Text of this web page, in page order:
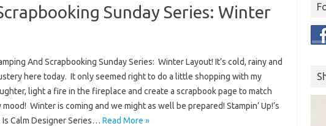
Sunday Series: Winter
And Scrapbooking Sunday Series: Winter Layout! It’s cold, rainy and
here today. It only seemed right to do a little shopping with my
light a fire in the fireplace and create a scrapbook page to match
mood! Winter is coming and we might as well be prepared! Stampin’ Up!’s
Is Calm Designer Series… Read More »